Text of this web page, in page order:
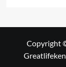
Copyright